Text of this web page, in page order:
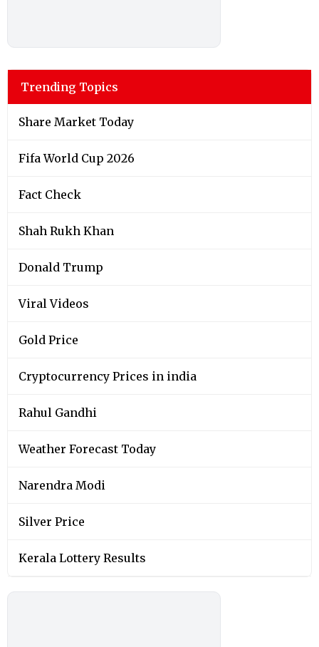
Trending Topics
Share Market Today
Fifa World Cup 2026
Fact Check
Shah Rukh Khan
Donald Trump
Viral Videos
Gold Price
Cryptocurrency Prices in india
Rahul Gandhi
Weather Forecast Today
Narendra Modi
Silver Price
Kerala Lottery Results